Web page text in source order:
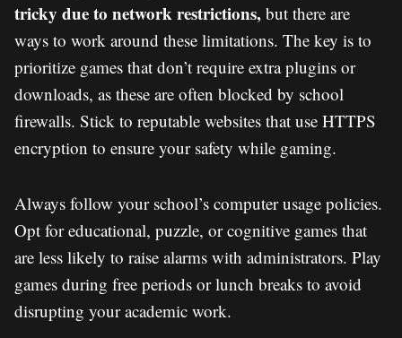
tricky due to network restrictions, but there are
ways to work around these limitations. The key is to
prioritize games that don’t require extra plugins or
downloads, as these are often blocked by school
firewalls. Stick to reputable websites that use HTTPS
encryption to ensure your safety while gaming.
Always follow your school’s computer usage policies.
Opt for educational, puzzle, or cognitive games that
are less likely to raise alarms with administrators. Play
games during free periods or lunch breaks to avoid
disrupting your academic work.